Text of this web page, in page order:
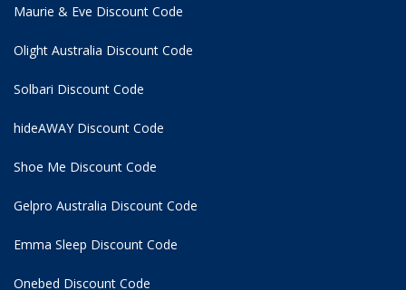
Maurie & Eve Discount Code
Olight Australia Discount Code
Solbari Discount Code
hideAWAY Discount Code
Shoe Me Discount Code
Gelpro Australia Discount Code
Emma Sleep Discount Code
Onebed Discount Code